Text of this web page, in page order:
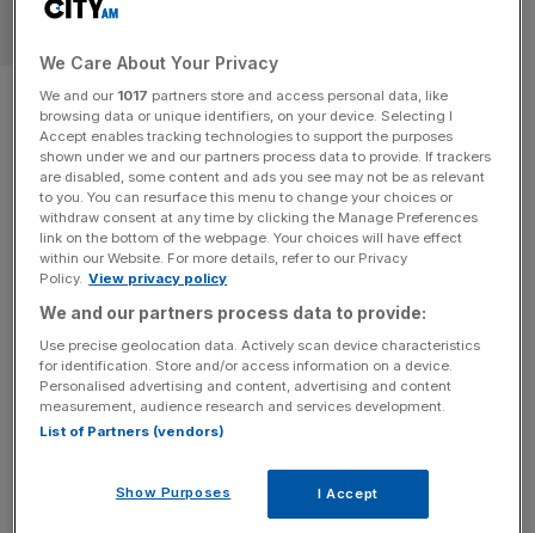
H&T: Pawnbroker boosted by
gold price and demand for
quick cash
RETAIL
H&T has reported a double-digit rise in profit driven by
demand for its core pawnbroker service as Brits continue
to look for quick cash amid a high cost of living. The
reached £29.1m in the year ended December 31, 2024, up
10 per cent year on[...]
We Care About Your Privacy
We and our 1017 partners store and access personal data, like
browsing data or unique identifiers, on your device. Selecting I
Accept enables tracking technologies to support the purposes
shown under we and our partners process data to provide. If trackers
are disabled, some content and ads you see may not be as relevant
to you. You can resurface this menu to change your choices or
withdraw consent at any time by clicking the Manage Preferences
link on the bottom of the webpage. Your choices will have effect
within our Website. For more details, refer to our Privacy
Policy. View privacy policy
We and our partners process data to provide:
Use precise geolocation data. Actively scan device characteristics
for identification. Store and/or access information on a device.
Personalised advertising and content, advertising and content
measurement, audience research and services development.
List of Partners (vendors)
Show Purposes I Accept